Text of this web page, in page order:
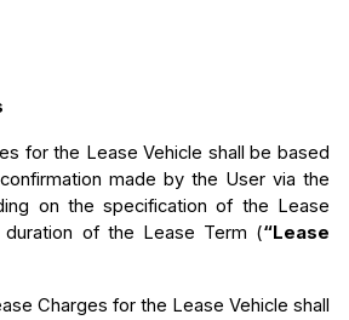
for the Lease Vehicle shall be based
made by the User via the
on the specification of the Lease
duration of the Lease Term (“Lease
Charges for the Lease Vehicle shall